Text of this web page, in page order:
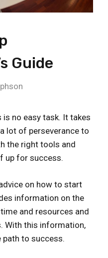
Guide
no easy task. It takes
lot of perseverance to
the right tools and
up for success.
on how to start
information on the
and resources and
With this information,
path to success.